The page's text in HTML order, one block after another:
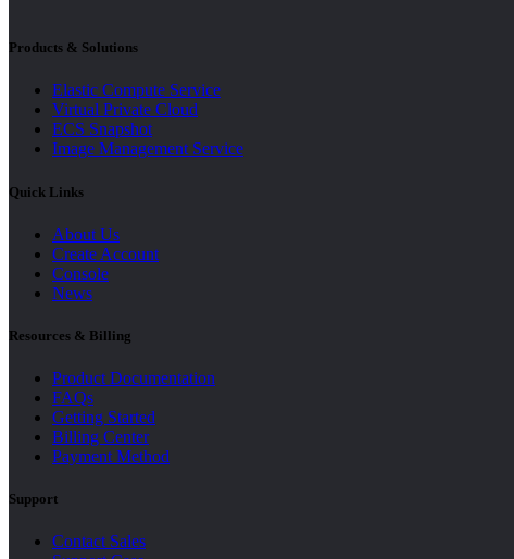
Products & Solutions
Elastic Compute Service
Virtual Private Cloud
ECS Snapshot
Image Management Service
Quick Links
About Us
Create Account
Console
News
Resources & Billing
Product Documentation
FAQs
Getting Started
Billing Center
Payment Method
Support
Contact Sales